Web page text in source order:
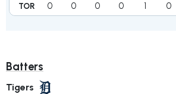
TOR 0 0 0 0 1 0
Batters
Tigers